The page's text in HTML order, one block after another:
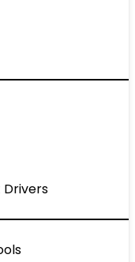
Drivers